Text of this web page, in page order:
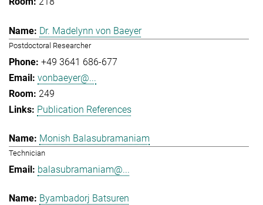
Dr. Madelynn von Baeyer
Postdoctoral Researcher
+49 3641 686-677
vonbaeyer@...
249
Publication References
Monish Balasubramaniam
Technician
balasubramaniam@...
Byambadorj Batsuren